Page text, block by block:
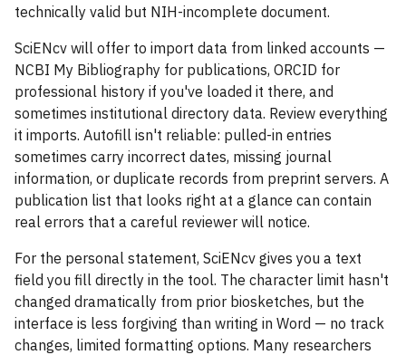
technically valid but NIH-incomplete document.
SciENcv will offer to import data from linked accounts —
NCBI My Bibliography for publications, ORCID for
professional history if you've loaded it there, and
sometimes institutional directory data. Review everything
it imports. Autofill isn't reliable: pulled-in entries
sometimes carry incorrect dates, missing journal
information, or duplicate records from preprint servers. A
publication list that looks right at a glance can contain
real errors that a careful reviewer will notice.
For the personal statement, SciENcv gives you a text
field you fill directly in the tool. The character limit hasn't
changed dramatically from prior biosketches, but the
interface is less forgiving than writing in Word — no track
changes, limited formatting options. Many researchers